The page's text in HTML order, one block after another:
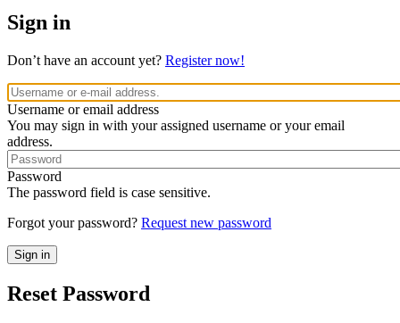
Sign in
Don’t have an account yet? Register now!
Username or email address
You may sign in with your assigned username or your email
address.
Password
The password field is case sensitive.
Forgot your password? Request new password
Reset Password